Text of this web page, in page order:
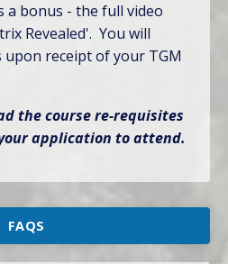
a bonus - the full video
Revealed'. You will
upon receipt of your TGM
the course re-requisites
application to attend.
FAQS